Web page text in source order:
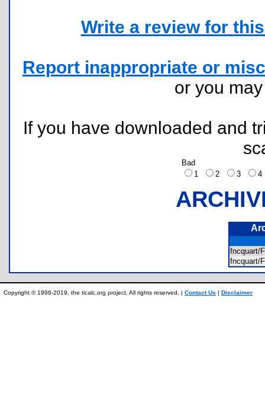
Write a review for
Report inappropriate or
or you
If you have downloaded and
Bad
1
2 3
fncquart/
fncquart/
Copyright © 1996-2019, the ticalc.org project. All rights reserved. | Contact Us | Disclaimer